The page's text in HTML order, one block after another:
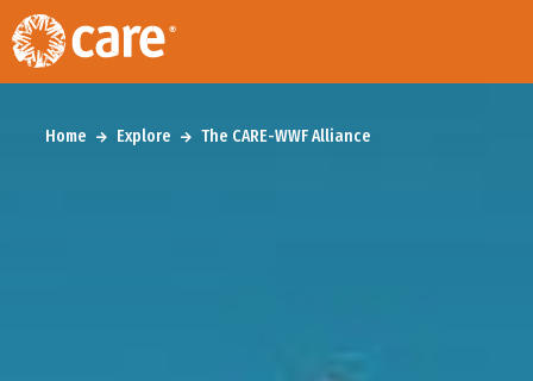
Home Explore The CARE-WWF Alliance